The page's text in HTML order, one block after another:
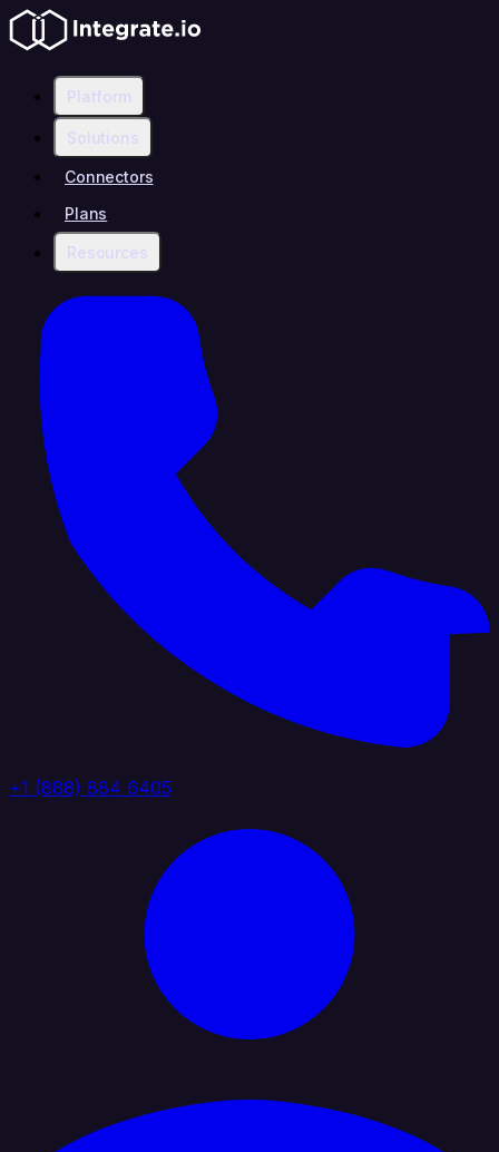
Platform
Solutions
Connectors
Plans
Resources
+1 (888) 884 6405